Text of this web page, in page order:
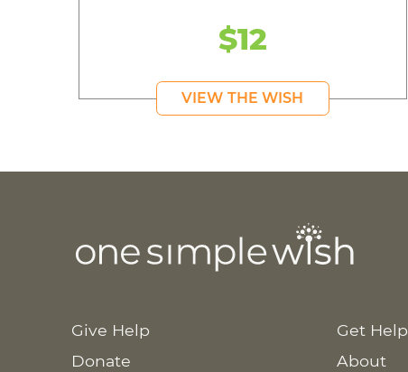
$12
VIEW THE WISH
Give Help
Donate
Get Help
About